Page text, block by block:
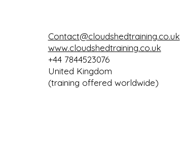
Contact@cloudshedtraining.co.uk
www.cloudshedtraining.co.uk
+44 7844523076
United Kingdom
(training offered worldwide)